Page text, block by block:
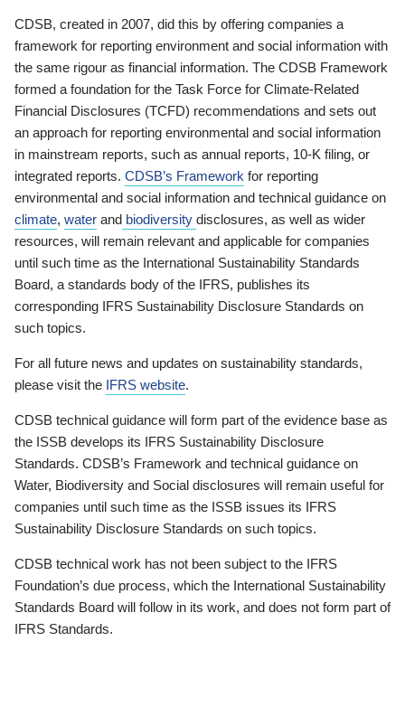
CDSB, created in 2007, did this by offering companies a
framework for reporting environment and social information with
the same rigour as financial information. The CDSB Framework
formed a foundation for the Task Force for Climate-Related
Financial Disclosures (TCFD) recommendations and sets out
an approach for reporting environmental and social information
in mainstream reports, such as annual reports, 10-K filing, or
integrated reports. CDSB’s Framework for reporting
environmental and social information and technical guidance on
climate, water and biodiversity disclosures, as well as wider
resources, will remain relevant and applicable for companies
until such time as the International Sustainability Standards
Board, a standards body of the IFRS, publishes its
corresponding IFRS Sustainability Disclosure Standards on
such topics.
For all future news and updates on sustainability standards,
please visit the IFRS website.
CDSB technical guidance will form part of the evidence base as
the ISSB develops its IFRS Sustainability Disclosure
Standards. CDSB’s Framework and technical guidance on
Water, Biodiversity and Social disclosures will remain useful for
companies until such time as the ISSB issues its IFRS
Sustainability Disclosure Standards on such topics.
CDSB technical work has not been subject to the IFRS
Foundation’s due process, which the International Sustainability
Standards Board will follow in its work, and does not form part of
IFRS Standards.